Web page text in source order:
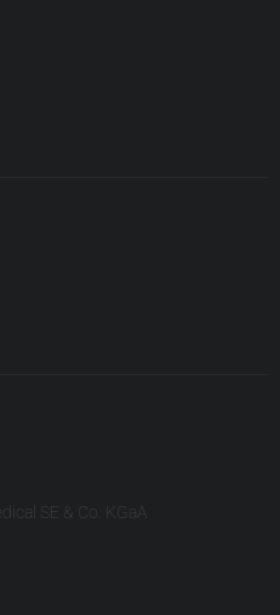
SE & Co. KGaA